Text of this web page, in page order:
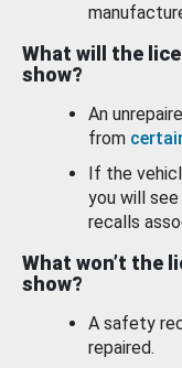
What will the
show?
An
from
If the
you will
recalls
What won’t the
show?
A safety
repaired.